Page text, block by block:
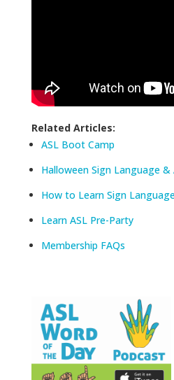
Related Articles:
ASL Boot Camp
Halloween Sign Language &
How to Learn Sign
Learn ASL Pre-Party
Membership FAQs